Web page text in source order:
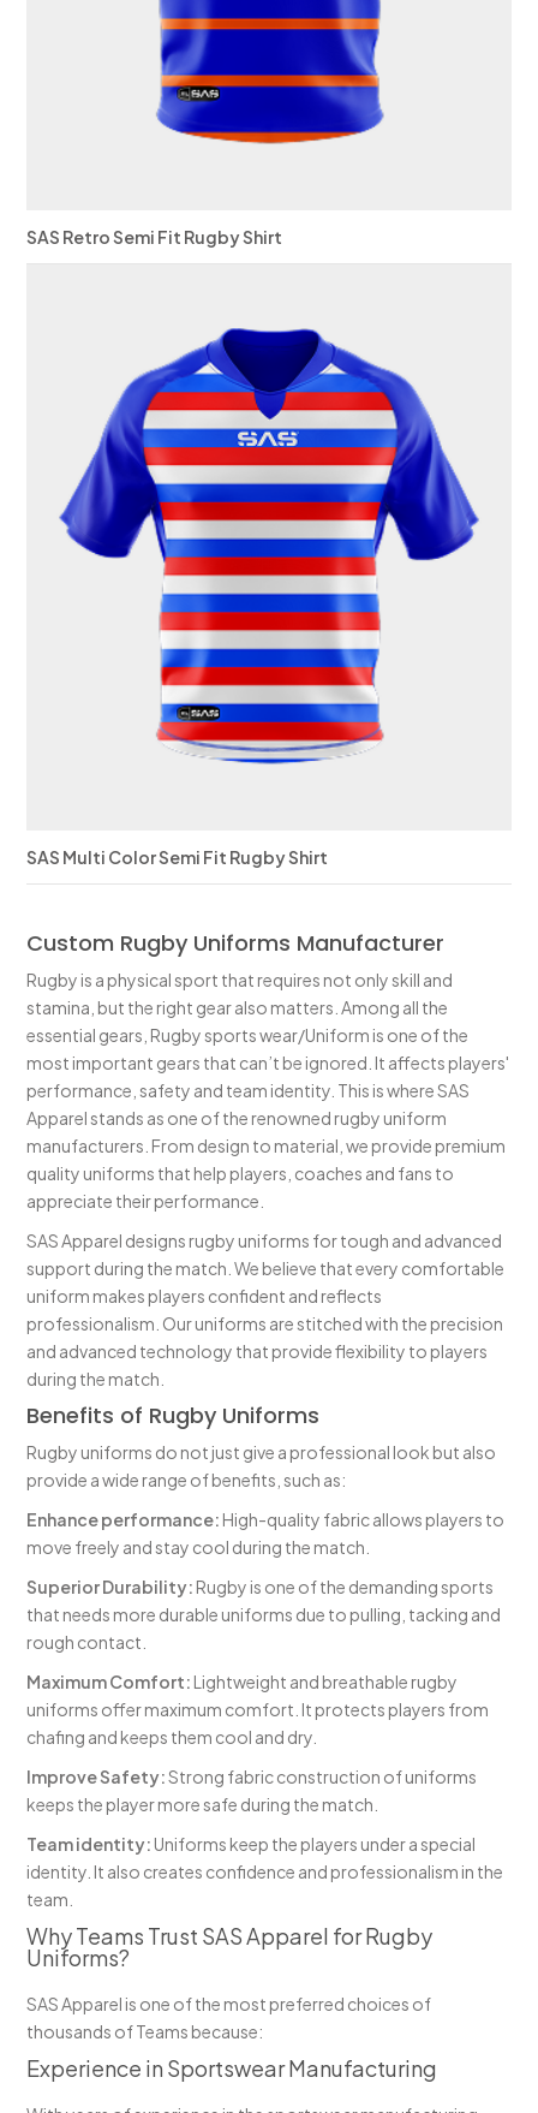
SAS Retro Semi Fit Rugby Shirt
SAS Multi Color Semi Fit Rugby Shirt
Custom Rugby Uniforms Manufacturer
Rugby is a physical sport that requires not only skill and
stamina, but the right gear also matters. Among all the
essential gears, Rugby sports wear/Uniform is one of the
most important gears that can’t be ignored. It affects players'
performance, safety and team identity. This is where SAS
Apparel stands as one of the renowned rugby uniform
manufacturers. From design to material, we provide premium
quality uniforms that help players, coaches and fans to
appreciate their performance.
SAS Apparel designs rugby uniforms for tough and advanced
support during the match. We believe that every comfortable
uniform makes players confident and reflects
professionalism. Our uniforms are stitched with the precision
and advanced technology that provide flexibility to players
during the match.
Benefits of Rugby Uniforms
Rugby uniforms do not just give a professional look but also
provide a wide range of benefits, such as:
Enhance performance: High-quality fabric allows players to
move freely and stay cool during the match.
Superior Durability: Rugby is one of the demanding sports
that needs more durable uniforms due to pulling, tacking and
rough contact.
Maximum Comfort: Lightweight and breathable rugby
uniforms offer maximum comfort. It protects players from
chafing and keeps them cool and dry.
Improve Safety:Strong fabric construction of uniforms
keeps the player more safe during the match.
Team identity: Uniforms keep the players under a special
identity. It also creates confidence and professionalism in the
team.
Why Teams Trust SAS Apparel for Rugby
Uniforms?
SAS Apparel is one of the most preferred choices of
thousands of Teams because:
Experience in Sportswear Manufacturing